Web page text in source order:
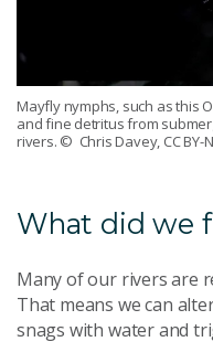
Mayfly nymphs, such as this
and fine detritus from
rivers. © Chris Davey, CC BY-
What did we
Many of our rivers are
That means we can
snags with water and